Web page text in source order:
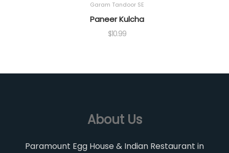
Garam Tandoor SE
Paneer Kulcha
$10.99
About Us
Paramount Egg House & Indian Restaurant in